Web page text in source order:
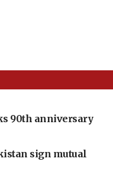
90th anniversary
sign mutual